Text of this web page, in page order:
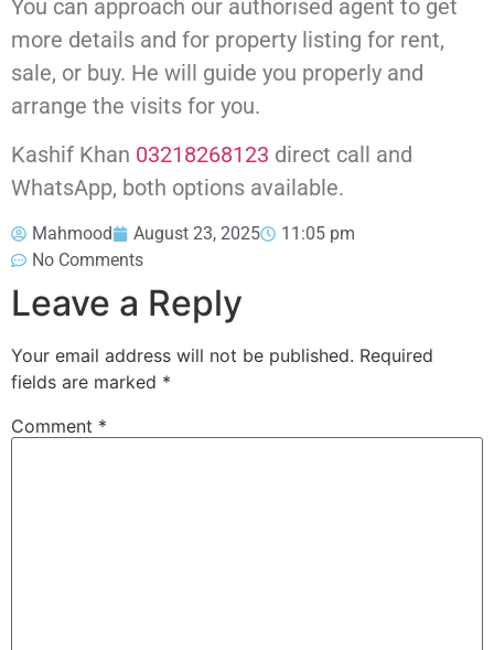
You can approach our authorised agent to get
more details and for property listing for rent,
sale, or buy. He will guide you properly and
arrange the visits for you.
Kashif Khan 03218268123 direct call and
WhatsApp, both options available.
Mahmood August 23, 2025
11:05 pm
No Comments
Leave a Reply
Your email address will not be published. Required
fields are marked *
Comment *